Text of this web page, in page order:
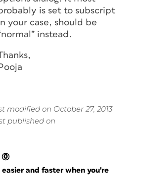
is set to subscript
your case, should be
instead.
modified on October 27, 2013
published on
(0)
and faster when you're